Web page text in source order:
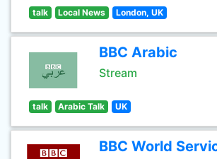
talk Local News London, UK
BBC Arabic
Stream
talk Arabic Talk UK
BBC World